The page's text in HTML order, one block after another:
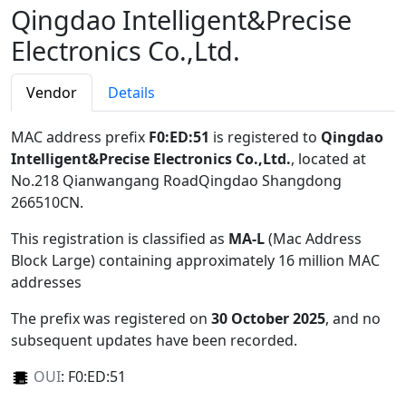
Qingdao Intelligent&Precise
Electronics Co.,Ltd.
Vendor Details
MAC address prefix F0:ED:51 is registered to Qingdao
Intelligent&Precise Electronics Co.,Ltd., located at
No.218 Qianwangang RoadQingdao Shangdong
266510CN.
This registration is classified as MA-L(Mac Address
Block Large) containing approximately 16 million MAC
addresses
The prefix was registered on 30 October 2025, and no
subsequent updates have been recorded.
OUI: F0:ED:51